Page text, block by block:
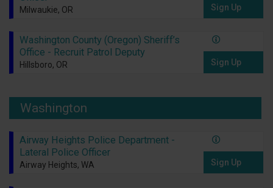
Milwaukie, OR Sign Up
Washington County (Oregon) Sheriff’s
Office - Recruit Patrol Deputy
Hillsboro, OR Sign Up
Washington
Airway Heights Police Department -
Lateral Police Officer
Airway Heights, WA Sign Up